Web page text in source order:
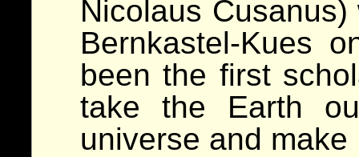
Nicolaus
Bernkastel-Kues
been the first
take the Earth
universe and